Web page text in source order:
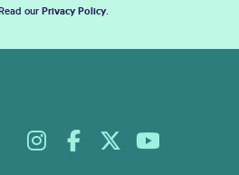
our Privacy Policy.